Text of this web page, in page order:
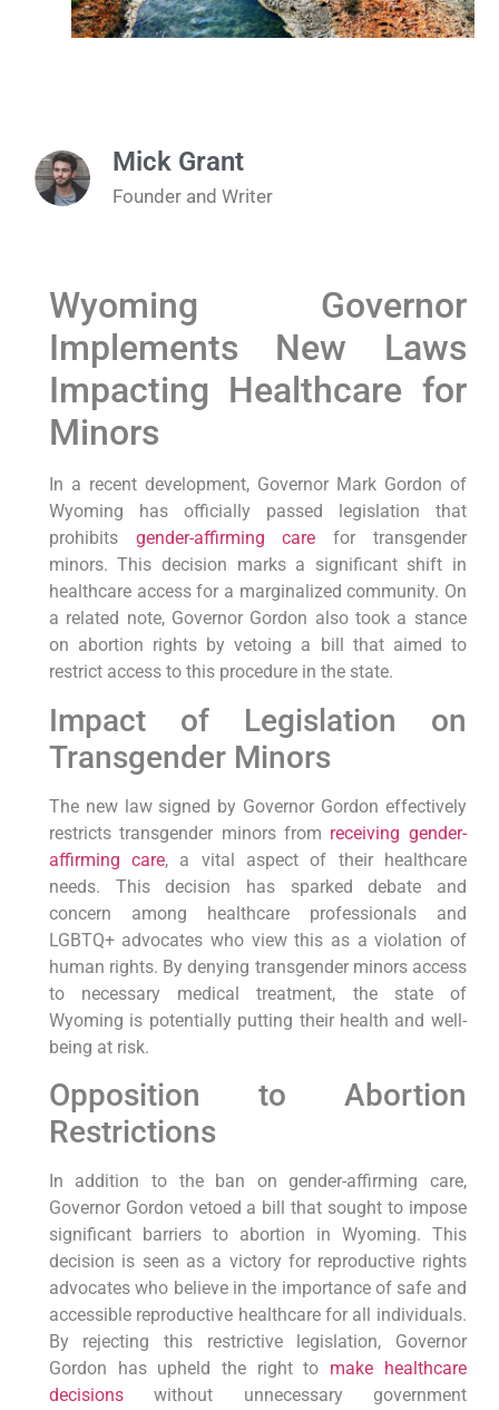
Mick Grant
Founder and Writer
Wyoming Governor
Implements New Laws
Impacting Healthcare for
Minors
In a recent development, Governor Mark Gordon of
Wyoming has officially passed legislation that
prohibits gender-affirming care for transgender
minors. This decision marks a significant shift in
healthcare access for a marginalized community. On
a related note, Governor Gordon also took a stance
on abortion rights by vetoing a bill that aimed to
restrict access to this procedure in the state.
Impact of Legislation on
Transgender Minors
The new law signed by Governor Gordon effectively
restricts transgender minors from receiving gender-
affirming care, a vital aspect of their healthcare
needs. This decision has sparked debate and
concern among healthcare professionals and
LGBTQ+ advocates who view this as a violation of
human rights. By denying transgender minors access
to necessary medical treatment, the state of
Wyoming is potentially putting their health and well-
being at risk.
Opposition to Abortion
Restrictions
In addition to the ban on gender-affirming care,
Governor Gordon vetoed a bill that sought to impose
significant barriers to abortion in Wyoming. This
decision is seen as a victory for reproductive rights
advocates who believe in the importance of safe and
accessible reproductive healthcare for all individuals.
By rejecting this restrictive legislation, Governor
Gordon has upheld the right to make healthcare
decisionswithout unnecessary government